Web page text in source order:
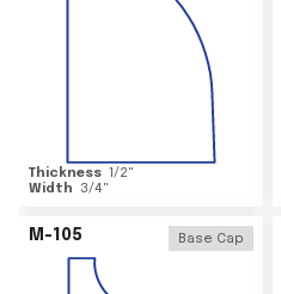
Thickness 1/2"
Width
3/4"
M-105 Base Cap